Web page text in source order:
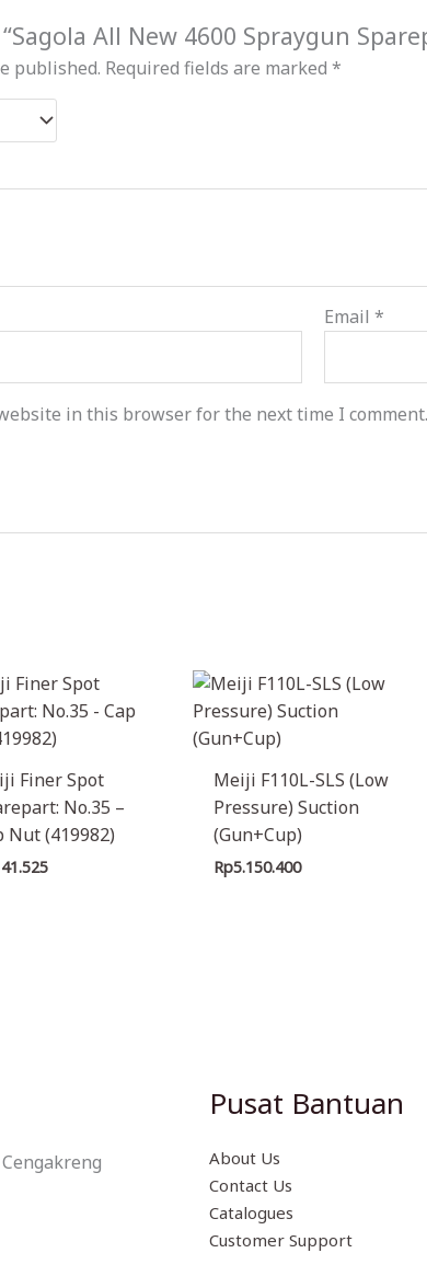
All New 4600 Spraygun
published. Required fields are marked *
Email*
in this browser for the next time I comment.
Finer Spot
No.35 –
Nut (419982)
Meiji F110L-SLS (Low
Pressure) Suction
(Gun+Cup)
Rp5.150.400
Pusat Bantuan
About Us
Contact Us
Catalogues
Customer Support